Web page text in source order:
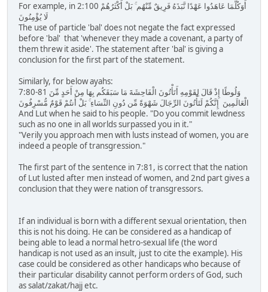
For example, in 2:100 أَوَكُلَّمَا عَاهَدُوا عَهْدًا نَّبَذَهُ فَرِيقٌ مِّنْهُم ۚ بَلْ أَكْثَرُهُمْ
لَا يُؤْمِنُونَ
The use of particle 'bal' does not negate the fact expressed
before 'bal' that 'whenever they made a covenant, a party of
them threw it aside'. The statement after 'bal' is giving a
conclusion for the first part of the statement.
Similarly, for below ayahs:
7:80-81 وَلُوطًا إِذْ قَالَ لِقَوْمِهِ أَتَأْتُونَ الْفَاحِشَةَ مَا سَبَقَكُم بِهَا مِنْ أَحَدٍ مِّنَ
الْعَالَمِينَ إِنَّكُمْ لَتَأْتُونَ الرِّجَالَ شَهْوَةً مِّن دُونِ النِّسَاءِ ۚ بَلْ أَنتُمْ قَوْمٌ مُّسْرِفُونَ
And Lut when he said to his people. "Do you commit lewdness
such as no one in all worlds surpassed you in it."
"Verily you approach men with lusts instead of women, you are
indeed a people of transgression."
The first part of the sentence in 7:81, is correct that the nation
of Lut lusted after men instead of women, and 2nd part gives a
conclusion that they were nation of transgressors.
If an individual is born with a different sexual orientation, then
this is not his doing. He can be considered as a handicap of
being able to lead a normal hetro-sexual life (the word
handicap is not used as an insult, just to cite the example). His
case could be considered as other handicaps who because of
their particular disability cannot perform orders of God, such
as salat/zakat/hajj etc.